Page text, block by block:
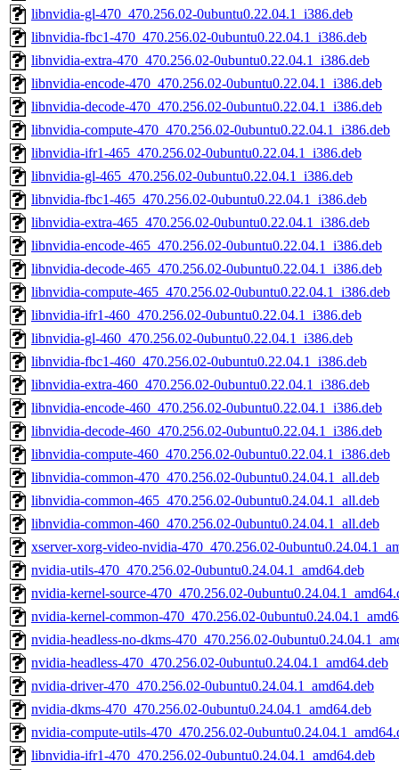
libnvidia-gl-470_470.256.02-0ubuntu0.22.04.1_i386.deb
libnvidia-fbc1-470_470.256.02-0ubuntu0.22.04.1_i386.deb
libnvidia-extra-470_470.256.02-0ubuntu0.22.04.1_i386.deb
libnvidia-encode-470_470.256.02-0ubuntu0.22.04.1_i386.deb
libnvidia-decode-470_470.256.02-0ubuntu0.22.04.1_i386.deb
libnvidia-compute-470_470.256.02-0ubuntu0.22.04.1_i386.deb
libnvidia-ifr1-465_470.256.02-0ubuntu0.22.04.1_i386.deb
libnvidia-gl-465_470.256.02-0ubuntu0.22.04.1_i386.deb
libnvidia-fbc1-465_470.256.02-0ubuntu0.22.04.1_i386.deb
libnvidia-extra-465_470.256.02-0ubuntu0.22.04.1_i386.deb
libnvidia-encode-465_470.256.02-0ubuntu0.22.04.1_i386.deb
libnvidia-decode-465_470.256.02-0ubuntu0.22.04.1_i386.deb
libnvidia-compute-465_470.256.02-0ubuntu0.22.04.1_i386.deb
libnvidia-ifr1-460_470.256.02-0ubuntu0.22.04.1_i386.deb
libnvidia-gl-460_470.256.02-0ubuntu0.22.04.1_i386.deb
libnvidia-fbc1-460_470.256.02-0ubuntu0.22.04.1_i386.deb
libnvidia-extra-460_470.256.02-0ubuntu0.22.04.1_i386.deb
libnvidia-encode-460_470.256.02-0ubuntu0.22.04.1_i386.deb
libnvidia-decode-460_470.256.02-0ubuntu0.22.04.1_i386.deb
libnvidia-compute-460_470.256.02-0ubuntu0.22.04.1_i386.deb
libnvidia-common-470_470.256.02-0ubuntu0.24.04.1_all.deb
libnvidia-common-465_470.256.02-0ubuntu0.24.04.1_all.deb
libnvidia-common-460_470.256.02-0ubuntu0.24.04.1_all.deb
xserver-xorg-video-nvidia-470_470.256.02-
nvidia-utils-470_470.256.02-0ubuntu0.24.04.1_amd64.deb
nvidia-kernel-source-470_470.256.02-
nvidia-kernel-common-470_470.256.02-
nvidia-headless-no-dkms-470_470.256.02-
nvidia-headless-470_470.256.02-0ubuntu0.24.04.1_amd64.deb
nvidia-driver-470_470.256.02-0ubuntu0.24.04.1_amd64.deb
nvidia-dkms-470_470.256.02-0ubuntu0.24.04.1_amd64.deb
nvidia-compute-utils-470_470.256.02-
libnvidia-ifr1-470_470.256.02-0ubuntu0.24.04.1_amd64.deb